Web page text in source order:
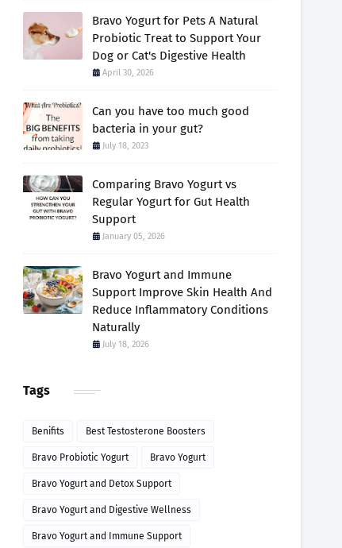
Bravo Yogurt for Pets A Natural
Probiotic Treat to Support Your
Dog or Cat's Digestive Health
April 30, 2026
Can you have too much good
bacteria in your gut?
July 18, 2023
Comparing Bravo Yogurt vs
Regular Yogurt for Gut Health
Support
January 05, 2026
Bravo Yogurt and Immune
Support Improve Skin Health And
Reduce Inflammatory Conditions
Naturally
July 18, 2026
Tags
Benifits Best Testosterone Boosters
Bravo Probiotic Yogurt Bravo Yogurt
Bravo Yogurt and Detox Support
Bravo Yogurt and Digestive Wellness
Bravo Yogurt and Immune Support